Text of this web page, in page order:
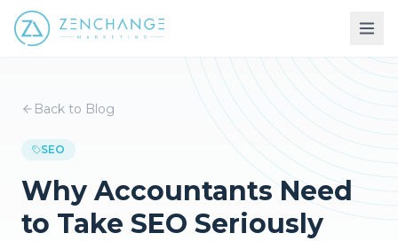
Back to Blog
SEO
Why Accountants Need
to Take SEO Seriously